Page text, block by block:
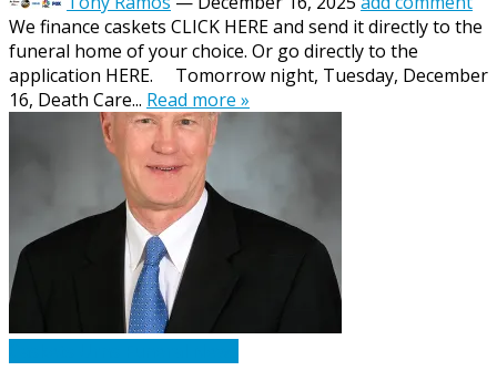
We finance caskets CLICK HERE and send it directly to the
funeral home of your choice. Or go directly to the
application HERE. Tomorrow night, Tuesday, December
16, Death Care... Read more »